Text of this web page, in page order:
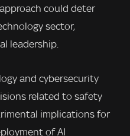
could deter
sector,
leadership.
and cybersecurity
related to safety
implications for
of AI